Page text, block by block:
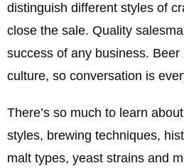
distinguish different styles of
close the sale. Quality
success of any business. Beer
culture, so conversation is
There’s so much to learn
styles, brewing techniques,
malt types, yeast strains and